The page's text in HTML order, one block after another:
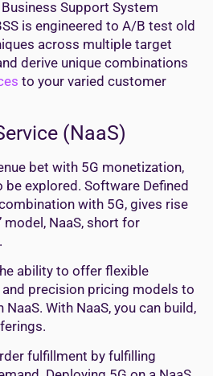
Support System
is engineered to A/B test old
across multiple target
derive unique combinations
to your varied customer
(NaaS)
bet with 5G monetization,
be explored. Software Defined
with 5G, gives rise
model, NaaS, short for
ability to offer flexible
precision pricing models to
With NaaS, you can build,
fulfillment by fulfilling